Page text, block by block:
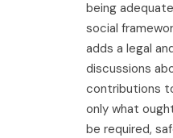
being
social
adds a legal
discussions
contributions
only what
be required,